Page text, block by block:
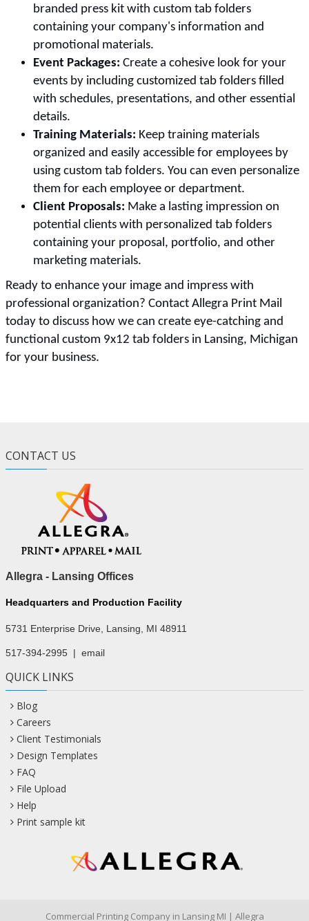
branded press kit with custom tab folders
containing your company's information and
promotional materials.
Event Packages: Create a cohesive look for your
events by including customized tab folders filled
with schedules, presentations, and other essential
details.
Training Materials: Keep training materials
organized and easily accessible for employees by
using custom tab folders. You can even personalize
them for each employee or department.
Client Proposals: Make a lasting impression on
potential clients with personalized tab folders
containing your proposal, portfolio, and other
marketing materials.
Ready to enhance your image and impress with
professional organization? Contact Allegra Print Mail
today to discuss how we can create eye-catching and
functional custom 9x12 tab folders in Lansing, Michigan
for your business.
CONTACT US
Allegra - Lansing Offices
Headquarters and Production Facility
5731 Enterprise Drive, Lansing, MI 48911
517-394-2995 | email
QUICK LINKS
Blog
Careers
Client Testimonials
Design Templates
FAQ
File Upload
Help
Print sample kit
Commercial Printing Company in Lansing MI | Allegra